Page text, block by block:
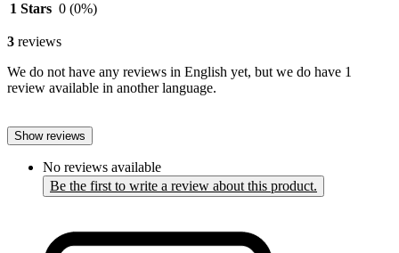
1 Stars 0 (0%)
3 reviews
We do not have any reviews in English yet, but we do have 1
review available in another language.
Show reviews
No reviews available
Be the first to write a review about this product.